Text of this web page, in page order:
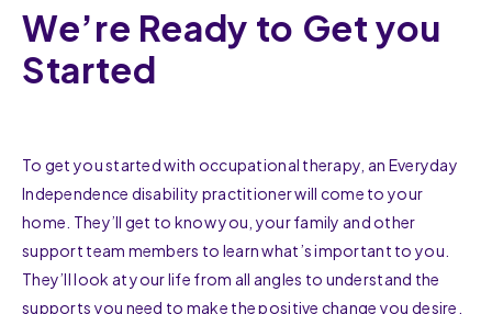
We’re Ready to Get you
Started
To get you started with occupational therapy, an Everyday
Independence disability practitioner will come to your
home. They’ll get to know you, your family and other
support team members to learn what’s important to you.
They’ll look at your life from all angles to understand the
supports you need to make the positive change you desire.